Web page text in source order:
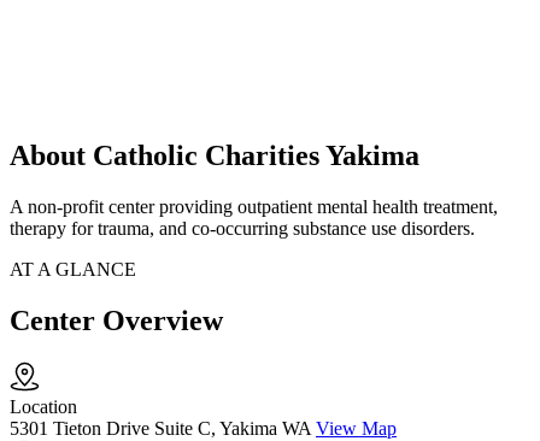
About Catholic Charities Yakima
A non-profit center providing outpatient mental health treatment,
therapy for trauma, and co-occurring substance use disorders.
AT A GLANCE
Center Overview
Location
5301 Tieton Drive Suite C, Yakima WA View Map